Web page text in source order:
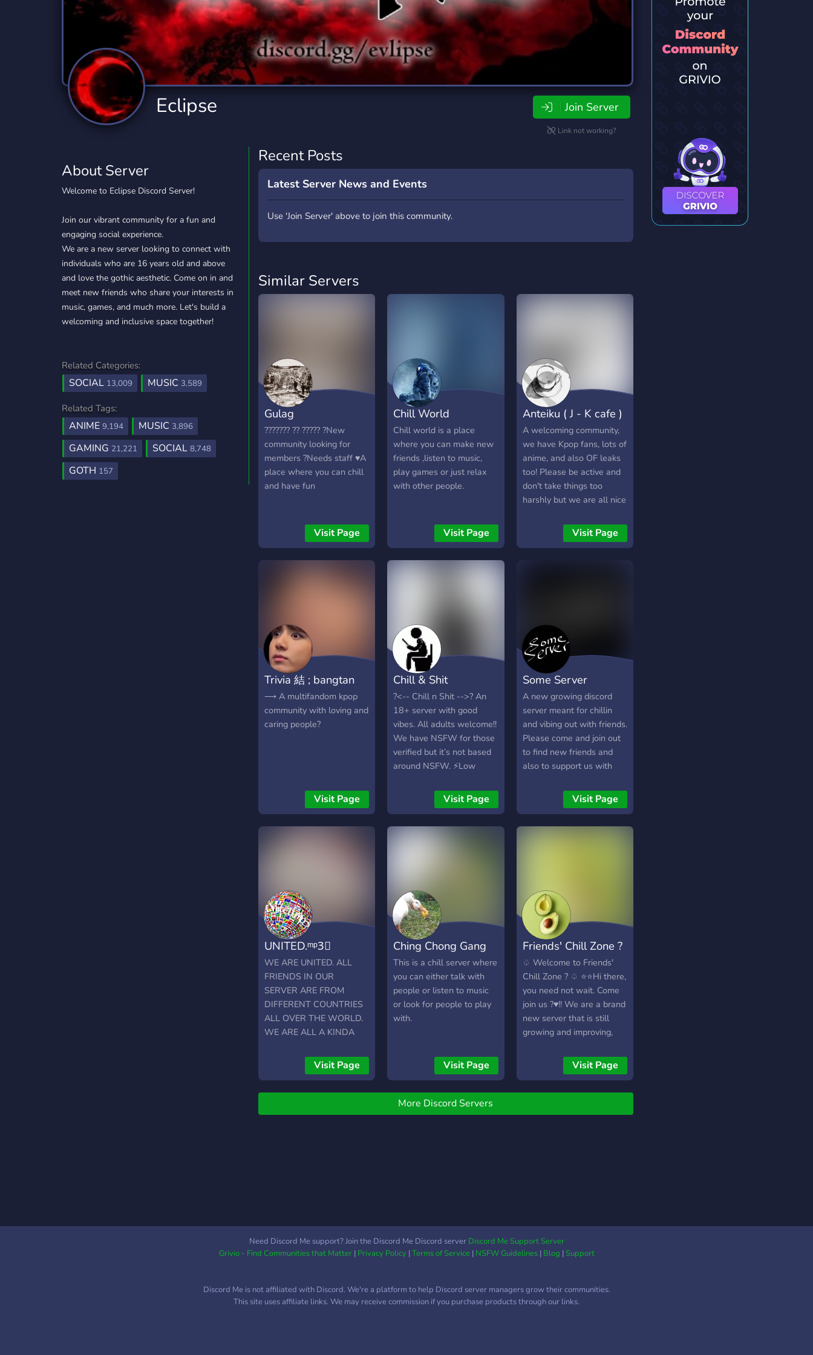
Technology Tournaments
343 Servers
Trading
1,147 Servers
Travel
111 Servers
Twitch
359 Servers
Virtual Reality
239 Servers
Writing
1,154 Servers
Xbox
233 Servers
YouTube
848 Servers
YouTuber
3,005 Servers
Eclipse Join Server
Link not working?
About Server
Welcome to Eclipse Discord Server!
Join our vibrant community for a fun and
engaging social experience.
We are a new server looking to connect with
individuals who are 16 years old and above
and love the gothic aesthetic. Come on in and
meet new friends who share your interests in
music, games, and much more. Let's build a
welcoming and inclusive space together!
Related Categories:
SOCIAL 13,009 MUSIC 3,589
Related Tags:
ANIME 9,194 MUSIC 3,896
GAMING 21,221 SOCIAL 8,748
GOTH 157
Recent Posts
Latest Server News and Events
Use 'Join Server' above to join this community.
Similar Servers
Gulag
??????? ?? ????? ?New
community looking for
members ?Needs staff ♥A
place where you can chill
and have fun
Visit Page
Chill World
Chill world is a place
where you can make new
friends ,listen to music,
play games or just relax
with other people.
Visit Page
Anteiku ( J - K cafe )
A welcoming community,
we have Kpop fans, lots of
anime, and also OF leaks
too! Please be active and
don't take things too
harshly but we are all nice
play video games like
Overwatch, Valorant, Osu,
Visit Page
Trivia 結 ; bangtan
⟶ A multifandom kpop
community with loving and
caring people?
Visit Page
Chill & Shit
?<-- Chill n Shit -->? An
18+ server with good
vibes. All adults welcome!!
We have NSFW for those
verified but it’s not based
around NSFW. ⚡️Low
⚡️Come join and talk about
music, games, shows,
welcome all personalities
⚡️Stimulation of thoughts
and beliefs with a
judgement free zone!!
•Roles, Custom roles and
Self Roles •Music & Chill
•Gaming & Chill •Live
Streams - Gaming, Movies
and TV •Active & Chill
VC's •Giveaways •Cute
emojis •Lots of fun bots to
Visit Page
Some Server
A new growing discord
server meant for chillin
and vibing out with friends.
Please come and join out
to find new friends and
also to support us with
and thank you!Visit Page
UNITED.ᵐᵖ3⃟
WE ARE UNITED. ALL
FRIENDS IN OUR
SERVER ARE FROM
DIFFERENT COUNTRIES
ALL OVER THE WORLD.
WE ARE ALL A KINDA
provides the following
services: Music, streaming,
Visit Page
Ching Chong Gang
This is a chill server where
you can either talk with
people or listen to music
or look for people to play
with.
Visit Page
Friends' Chill Zone ?
♤ Welcome to Friends'
Chill Zone ? ♤ ⭐⭐Hi there,
you need not wait. Come
join us ?♥️!! We are a brand
new server that is still
growing and improving,
have you here! ♡ First of
all, as we mentioned that
amazing to have you in our
❥ Friendly ❥ And overall a
nice community to hang
out in! A 14+
contribute to our server by
Visit Page
More Discord Servers
Need Discord Me support? Join the Discord Me Discord server Discord Me Support Server
Grivio - Find Communities that Matter| Privacy Policy|Terms of Service| NSFW Guidelines| Blog |Support
Discord Me is not affiliated with Discord. We're a platform to help Discord server managers grow their communities.
This site uses affiliate links. We may receive commission if you purchase products through our links.